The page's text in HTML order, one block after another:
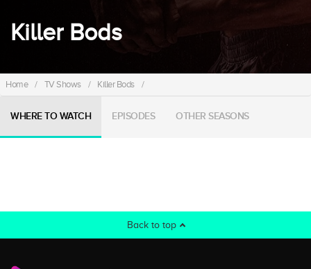
Killer Bods
Home / TV Shows / Killer Bods /
WHERE TO WATCH EPISODES OTHER SEASONS
Back to top